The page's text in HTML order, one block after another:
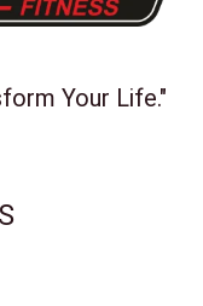
Your Life."